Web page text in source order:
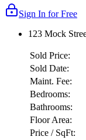
Sign In for Free
123 Mock
Sold Price:
Sold Date:
Maint. Fee:
Bedrooms:
Bathrooms:
Floor Area:
Price / SqFt: